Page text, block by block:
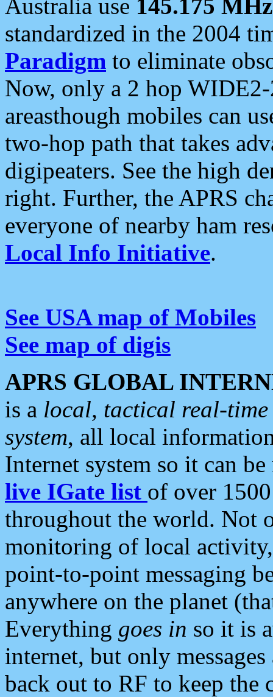
Australia use 145.175 MHz
standardized in the 2004
Paradigm to eliminate
Now, only a 2 hop
areasthough mobiles can
two-hop path that takes
digipeaters. See the high
right. Further, the APRS
everyone of nearby ham
Local Info Initiative.
See USA map of Mobiles
See map of digis
APRS GLOBAL
is a local, tactical real-
system, all local
Internet system so it can
live IGate list of over
throughout the world. Not
monitoring of local
point-to-point messaging
anywhere on the planet
Everything goes in so it is
internet, but only
back out to RF to keep the